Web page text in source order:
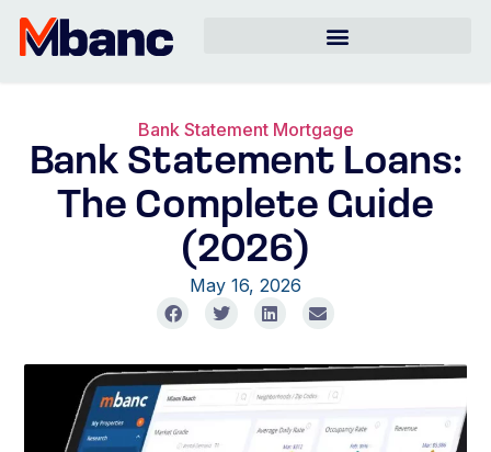
Bank Statement Mortgage
Bank Statement Loans:
The Complete Guide
(2026)
May 16, 2026